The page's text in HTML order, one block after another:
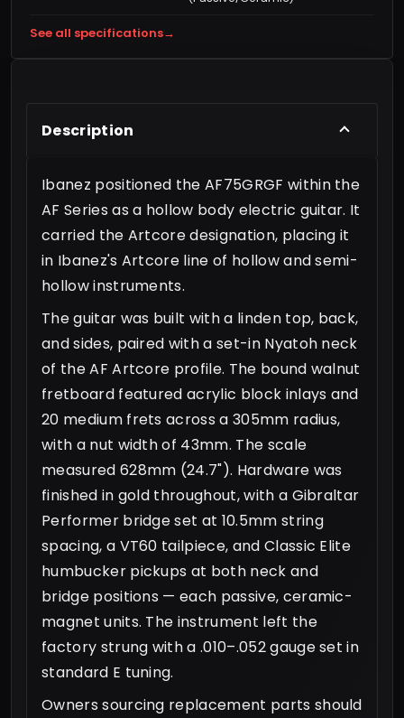
See all specifications→
Description
Ibanez positioned the AF75GRGF within the
AF Series as a hollow body electric guitar. It
carried the Artcore designation, placing it
in Ibanez's Artcore line of hollow and semi-
hollow instruments.
The guitar was built with a linden top, back,
and sides, paired with a set-in Nyatoh neck
of the AF Artcore profile. The bound walnut
fretboard featured acrylic block inlays and
20 medium frets across a 305mm radius,
with a nut width of 43mm. The scale
measured 628mm (24.7"). Hardware was
finished in gold throughout, with a Gibraltar
Performer bridge set at 10.5mm string
spacing, a VT60 tailpiece, and Classic Elite
humbucker pickups at both neck and
bridge positions — each passive, ceramic-
magnet units. The instrument left the
factory strung with a .010–.052 gauge set in
standard E tuning.
Owners sourcing replacement parts should